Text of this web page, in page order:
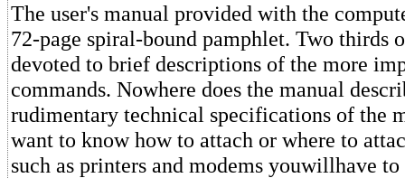
The user's manual provided with the
72-page spiral-bound pamphlet. Two thirds
devoted to brief descriptions of the more
commands. Nowhere does the manual
rudimentary technical specifications of the
want to know how to attach or where to
such as printers and modems youwillhave